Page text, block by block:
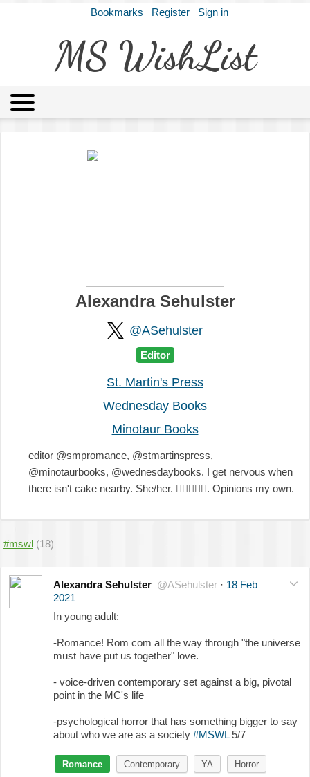
Bookmarks Register Sign in
MS WishList
Alexandra Sehulster
@ASehulster
Editor
St. Martin's Press
Wednesday Books
Minotaur Books
editor @smpromance, @stmartinspress,
@minotaurbooks, @wednesdaybooks. I get nervous when
there isn't cake nearby. She/her. 🏳️‍🌈💖💜💙. Opinions my own.
#mswl (18)
Alexandra Sehulster @ASehulster · 18 Feb
2021
In young adult:
-Romance! Rom com all the way through "the universe
must have put us together" love.
- voice-driven contemporary set against a big, pivotal
point in the MC's life
-psychological horror that has something bigger to say
about who we are as a society #MSWL5/7
Romance Contemporary YA Horror